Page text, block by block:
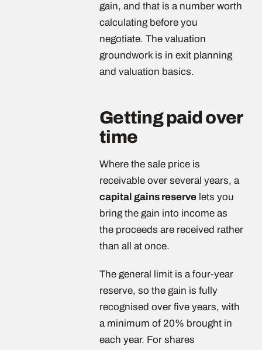
gain, and that is a number worth
calculating before you
negotiate. The valuation
groundwork is in exit planning
and valuation basics.
Getting paid over
time
Where the sale price is
receivable over several years, a
capital gains reserve lets you
bring the gain into income as
the proceeds are received rather
than all at once.
The general limit is a four-year
reserve, so the gain is fully
recognised over five years, with
a minimum of 20% brought in
each year. For shares